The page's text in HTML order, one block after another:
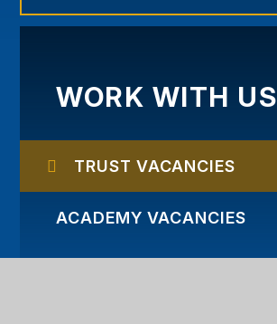
WORK WITH US
TRUST VACANCIES
ACADEMY VACANCIES